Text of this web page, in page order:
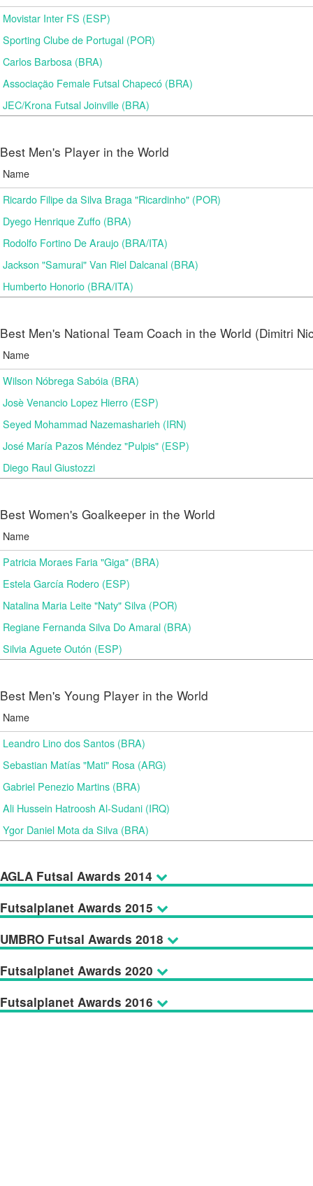
Movistar Inter FS (ESP)
Sporting Clube de Portugal (POR)
Carlos Barbosa (BRA)
Associação Female Futsal Chapecó (BRA)
JEC/Krona Futsal Joinville (BRA)
Best Men's Player in the World
Name
Ricardo Filipe da Silva Braga "Ricardinho" (POR)
Dyego Henrique Zuffo (BRA)
Rodolfo Fortino De Araujo (BRA/ITA)
Jackson "Samurai" Van Riel Dalcanal (BRA)
Humberto Honorio (BRA/ITA)
Best Men's National Team Coach in the World (Dimitri
Name
Wilson Nóbrega Sabóia (BRA)
Josè Venancio Lopez Hierro (ESP)
Seyed Mohammad Nazemasharieh (IRN)
José María Pazos Méndez "Pulpis" (ESP)
Diego Raul Giustozzi
Best Women's Goalkeeper in the World
Name
Patricia Moraes Faria "Giga" (BRA)
Estela García Rodero (ESP)
Natalina Maria Leite "Naty" Silva (POR)
Regiane Fernanda Silva Do Amaral (BRA)
Silvia Aguete Outón (ESP)
Best Men's Young Player in the World
Name
Leandro Lino dos Santos (BRA)
Sebastian Matías "Mati" Rosa (ARG)
Gabriel Penezio Martins (BRA)
Ali Hussein Hatroosh Al-Sudani (IRQ)
Ygor Daniel Mota da Silva (BRA)
AGLA Futsal Awards 2014
Futsalplanet Awards 2015
UMBRO Futsal Awards 2018
Futsalplanet Awards 2020
Futsalplanet Awards 2016